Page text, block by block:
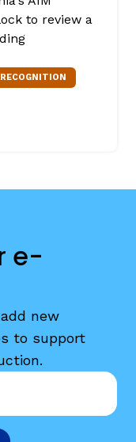
to review a
e-
new
to support